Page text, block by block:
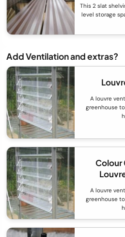
This 2 slat
level storage
Add Ventilation and extras?
A louvre
greenhouse
Colour
A louvre
greenhouse